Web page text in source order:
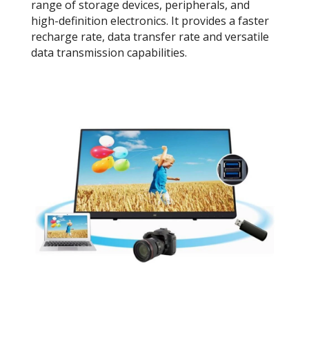
range of storage devices, peripherals, and
high-definition electronics. It provides a faster
recharge rate, data transfer rate and versatile
data transmission capabilities.